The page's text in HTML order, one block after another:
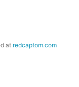
at redcaptom.com